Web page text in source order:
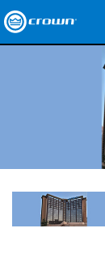
Wo zu kaufen
Fallstudien